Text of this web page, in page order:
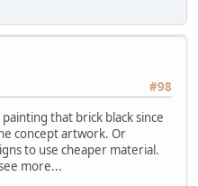
#98
that brick black since
concept artwork. Or
to use cheaper material.
more...